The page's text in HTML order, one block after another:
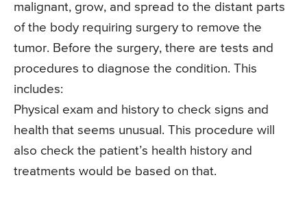
malignant, grow, and spread to the distant parts
of the body requiring surgery to remove the
tumor. Before the surgery, there are tests and
procedures to diagnose the condition. This
includes:
Physical exam and history to check signs and
health that seems unusual. This procedure will
also check the patient’s health history and
treatments would be based on that.